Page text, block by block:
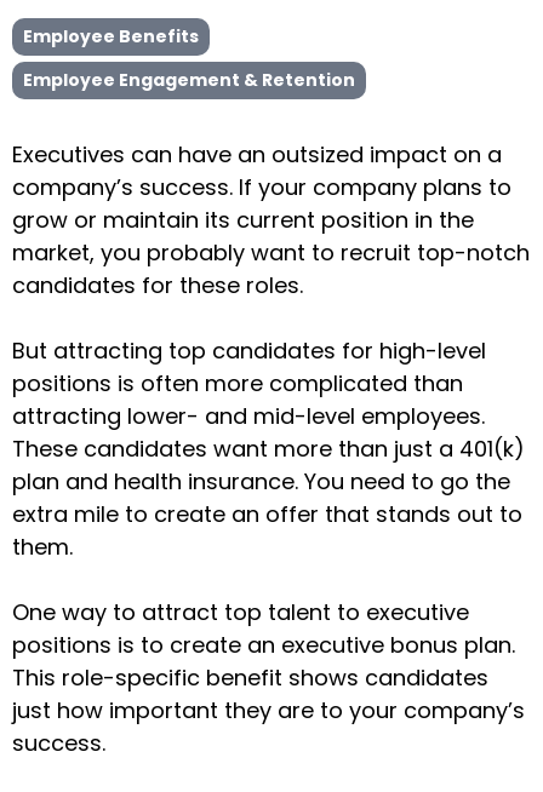
Employee Benefits
Employee Engagement & Retention
Executives can have an outsized impact on a
company’s success. If your company plans to
grow or maintain its current position in the
market, you probably want to recruit top-notch
candidates for these roles.
But attracting top candidates for high-level
positions is often more complicated than
attracting lower- and mid-level employees.
These candidates want more than just a 401(k)
plan and health insurance. You need to go the
extra mile to create an offer that stands out to
them.
One way to attract top talent to executive
positions is to create an executive bonus plan.
This role-specific benefit shows candidates
just how important they are to your company’s
success.